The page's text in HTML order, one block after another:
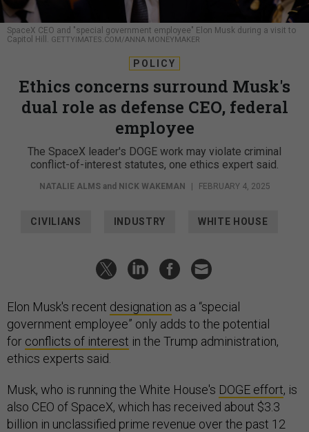
SpaceX CEO and "special government employee" Elon Musk during a visit to
Capitol Hill.
GETTYIMATES.COM/ANNA MONEYMAKER
POLICY
Ethics concerns surround Musk's
dual role as defense CEO, federal
employee
The SpaceX leader's DOGE work may violate criminal
conflict-of-interest statutes, one ethics expert said.
NATALIE ALMSand NICK WAKEMAN | FEBRUARY 4, 2025
CIVILIANS INDUSTRY WHITE HOUSE
Elon Musk's recent designation as a “special
government employee” only adds to the potential
for conflicts of interest in the Trump administration,
ethics experts said.
Musk, who is running the White House's DOGE effort, is
also CEO of SpaceX, which has received about $3.3
billion in unclassified prime revenue over the past 12